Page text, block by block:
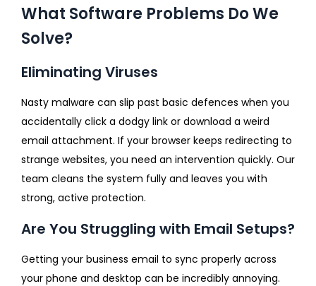
What Software Problems Do We
Solve?
Eliminating Viruses
Nasty malware can slip past basic defences when you
accidentally click a dodgy link or download a weird
email attachment. If your browser keeps redirecting to
strange websites, you need an intervention quickly. Our
team cleans the system fully and leaves you with
strong, active protection.
Are You Struggling with Email Setups?
Getting your business email to sync properly across
your phone and desktop can be incredibly annoying.